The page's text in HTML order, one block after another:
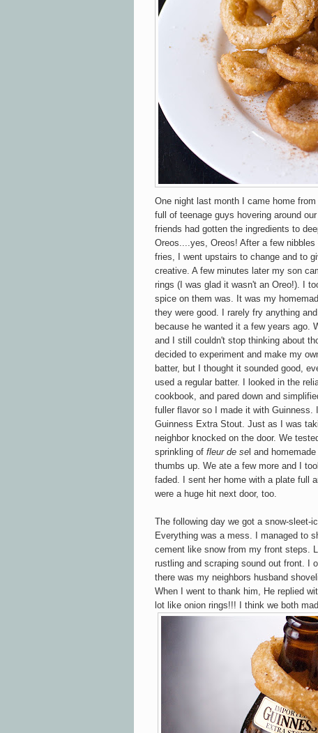
One night last month I came home
full of teenage guys hovering around
friends had gotten the ingredients to
Oreos....yes, Oreos! After a few
fries, I went upstairs to change and to
creative. A few minutes later my son
rings (I was glad it wasn't an Oreo!). I
spice on them was. It was my
they were good. I rarely fry anything
because he wanted it a few years ago.
and I still couldn't stop thinking about
decided to experiment and make my
batter, but I thought it sounded good,
used a regular batter. I looked in the
cookbook, and pared down and
fuller flavor so I made it with Guinness.
Guinness Extra Stout. Just as I was
neighbor knocked on the door. We
sprinkling of fleur de sel and
thumbs up. We ate a few more and I
faded. I sent her home with a plate full
were a huge hit next door, too.
The following day we got a snow-sleet-
Everything was a mess. I managed to
cement like snow from my front steps.
rustling and scraping sound out front. I
there was my neighbors husband
When I went to thank him, He replied
lot like onion rings!!! I think we both